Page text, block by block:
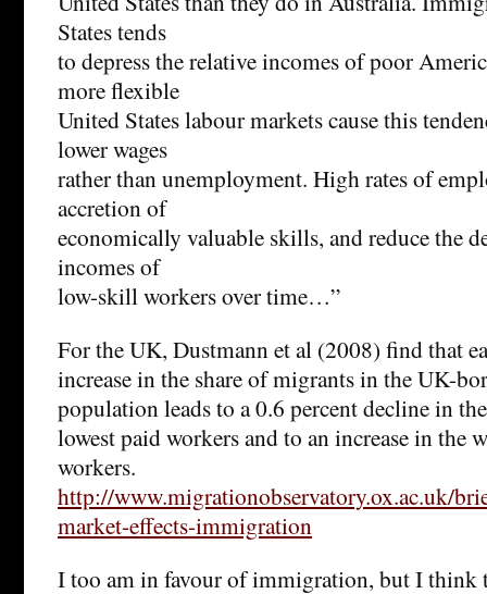
States tends
to depress the relative incomes of poor
more flexible
United States labour markets cause this
lower wages
rather than unemployment. High rates of
accretion of
economically valuable skills, and reduce the
incomes of
low-skill workers over time…”
For the UK, Dustmann et al (2008) find that
increase in the share of migrants in the UK-
population leads to a 0.6 percent decline in
lowest paid workers and to an increase in the
workers.
http://www.migrationobservatory.ox.ac.uk/
market-effects-immigration
I too am in favour of immigration, but I think